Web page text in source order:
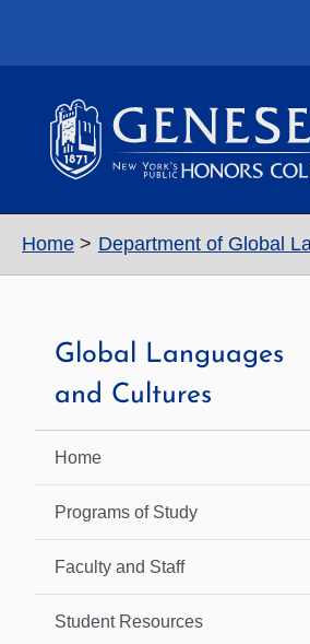
Home Department of Global
Global Languages
and Cultures
Home
Programs of Study
Faculty and Staff
Student Resources